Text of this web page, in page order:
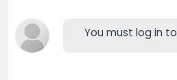
You must log in